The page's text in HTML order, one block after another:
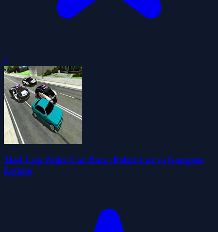
0
Mad Cop Police Car Race :Police Car vs Gangster
Escape